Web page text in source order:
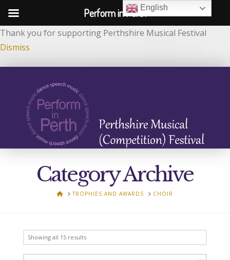
Thank you for supporting Perthshire Musical Festival
Dismiss
Category Archive
HOMETROPHIES AND AWARDS CHOIR
Showing all 15 results
English
Perform in Perth